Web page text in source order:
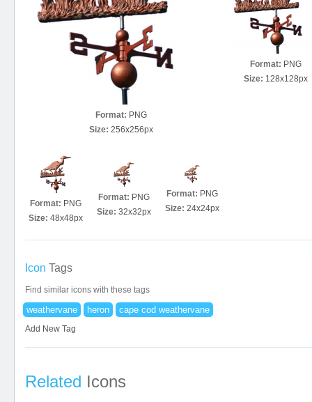
Format: PNG
Size: 256x256px
Format: PNG
Size: 128x128px
Format: PNG
Size: 48x48px
Format: PNG
Size: 32x32px
Format: PNG
Size: 24x24px
Icon Tags
Find similar icons with these tags
weathervane heron cape cod weathervane
Add New Tag
Related Icons